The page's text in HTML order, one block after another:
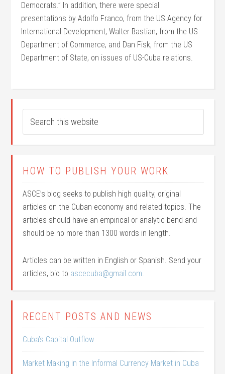
Democrats.” In addition, there were special
presentations by Adolfo Franco, from the US Agency for
International Development, Walter Bastian, from the US
Department of Commerce, and Dan Fisk, from the US
Department of State, on issues of US-Cuba relations.
HOW TO PUBLISH YOUR WORK
ASCE’s blog seeks to publish high quality, original
articles on the Cuban economy and related topics. The
articles should have an empirical or analytic bend and
should be no more than 1300 words in length.
Articles can be written in English or Spanish. Send your
articles, bio to ascecuba@gmail.com.
RECENT POSTS AND NEWS
Cuba’s Capital Outflow
Market Making in the Informal Currency Market in Cuba